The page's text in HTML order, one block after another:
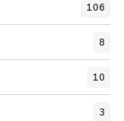
106
8
10
3